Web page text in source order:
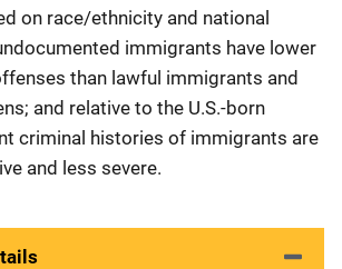
on race/ethnicity and national
immigrants have lower
than lawful immigrants and
and relative to the U.S.-born
criminal histories of immigrants are
and less severe.